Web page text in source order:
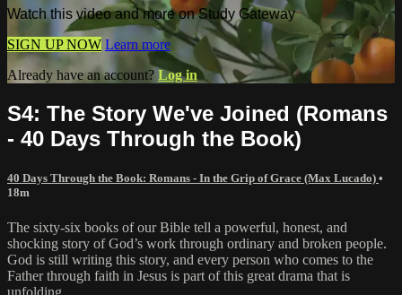
Watch this video and more on Study Gateway
SIGN UP NOW Learn more
Already have an account? Log in
S4: The Story We've Joined (Romans
- 40 Days Through the Book)
40 Days Through the Book: Romans - In the Grip of Grace (Max Lucado) •
18m
The sixty-six books of our Bible tell a powerful, honest, and
shocking story of God’s work through ordinary and broken people.
God is still writing this story, and every person who comes to the
Father through faith in Jesus is part of this great drama that is
unfolding.